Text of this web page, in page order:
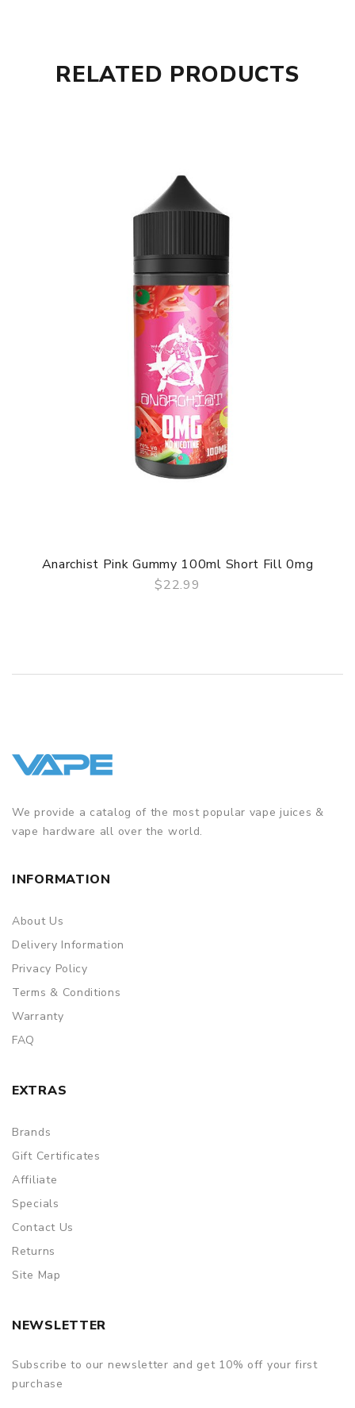
RELATED PRODUCTS
Anarchist Pink Gummy 100ml Short Fill 0mg
$22.99
We provide a catalog of the most popular vape juices &
vape hardware all over the world.
INFORMATION
About Us
Delivery Information
Privacy Policy
Terms & Conditions
Warranty
FAQ
EXTRAS
Brands
Gift Certificates
Affiliate
Specials
Contact Us
Returns
Site Map
NEWSLETTER
Subscribe to our newsletter and get 10% off your first
purchase